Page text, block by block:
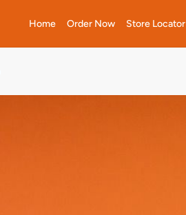
Home Order Now Store Locator